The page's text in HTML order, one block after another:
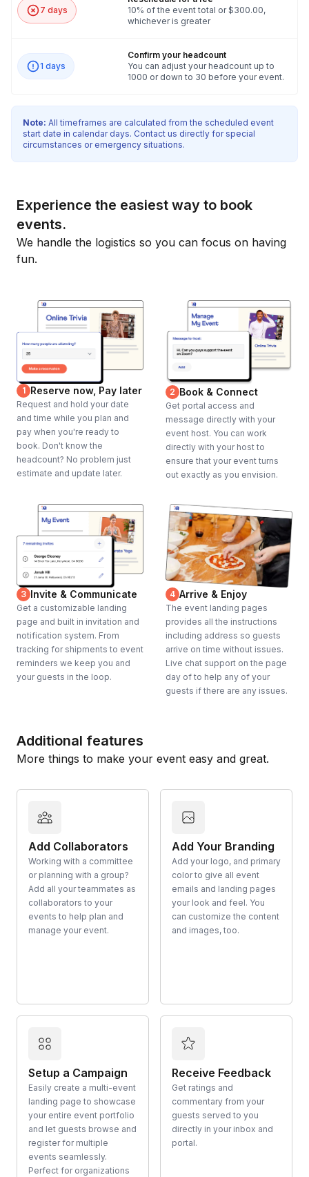
7 days
10% of the event total or $300.00,
whichever is greater
1 days
Confirm your headcount
You can adjust your headcount up to
1000 or down to 30 before your event.
Note: All timeframes are calculated from the scheduled event
start date in calendar days. Contact us directly for special
circumstances or emergency situations.
Experience the easiest way to book
events.
We handle the logistics so you can focus on having
fun.
1 Reserve now, Pay later
Request and hold your date
and time while you plan and
pay when you're ready to
book. Don't know the
headcount? No problem just
estimate and update later.
2 Book & Connect
Get portal access and
message directly with your
event host. You can work
directly with your host to
ensure that your event turns
out exactly as you envision.
3 Invite & Communicate
Get a customizable landing
page and built in invitation and
notification system. From
tracking for shipments to event
reminders we keep you and
your guests in the loop.
4 Arrive & Enjoy
The event landing pages
provides all the instructions
including address so guests
arrive on time without issues.
Live chat support on the page
day of to help any of your
guests if there are any issues.
Additional features
More things to make your event easy and great.
Add Collaborators
Working with a committee
or planning with a group?
Add all your teammates as
collaborators to your
events to help plan and
manage your event.
Add Your Branding
Add your logo, and primary
color to give all event
emails and landing pages
your look and feel. You
can customize the content
and images, too.
Setup a Campaign
Easily create a multi-event
landing page to showcase
your entire event portfolio
and let guests browse and
register for multiple
events seamlessly.
Perfect for organizations
Receive Feedback
Get ratings and
commentary from your
guests served to you
directly in your inbox and
portal.